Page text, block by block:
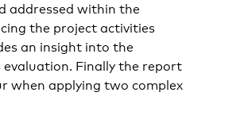
addressed within the
the project activities
an insight into the
Finally the report
when applying two complex